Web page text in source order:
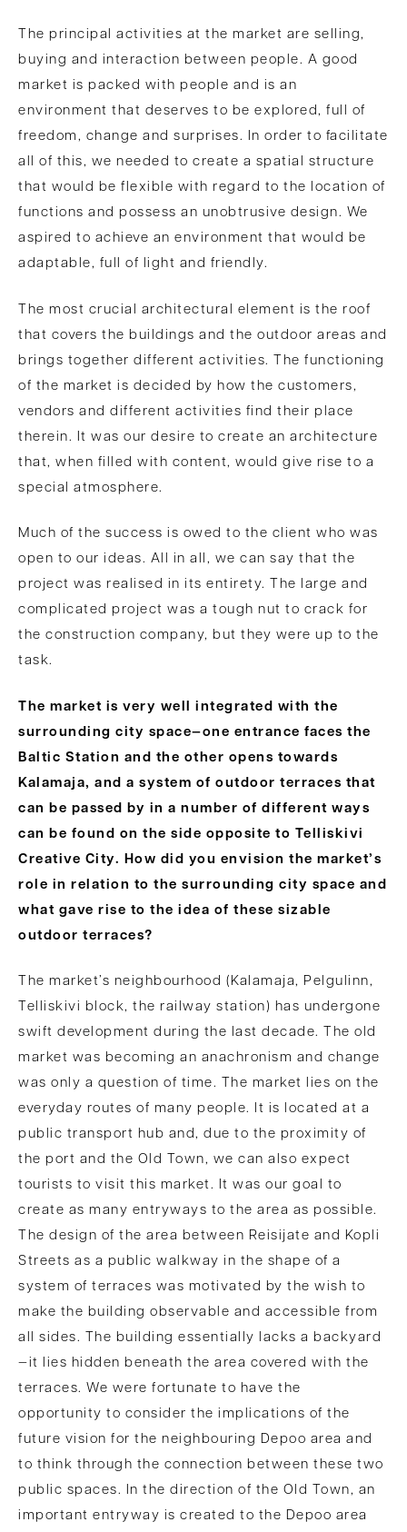
The principal activities at the market are selling,
buying and interaction between people. A good
market is packed with people and is an
environment that deserves to be explored, full of
freedom, change and surprises. In order to facilitate
all of this, we needed to create a spatial structure
that would be flexible with regard to the location of
functions and possess an unobtrusive design. We
aspired to achieve an environment that would be
adaptable, full of light and friendly.
The most crucial architectural element is the roof
that covers the buildings and the outdoor areas and
brings together different activities. The functioning
of the market is decided by how the customers,
vendors and different activities find their place
therein. It was our desire to create an architecture
that, when filled with content, would give rise to a
special atmosphere.
Much of the success is owed to the client who was
open to our ideas. All in all, we can say that the
project was realised in its entirety. The large and
complicated project was a tough nut to crack for
the construction company, but they were up to the
task.
The market is very well integrated with the
surrounding city space—one entrance faces the
Baltic Station and the other opens towards
Kalamaja, and a system of outdoor terraces that
can be passed
by in a number of different ways
can be found on the side opposite to Telliskivi
Creative City. How did you envision the market’s
role in relation to the surrounding city space and
what gave rise to the idea of these sizable
outdoor terraces?
The market’s neighbourhood (Kalamaja, Pelgulinn,
Telliskivi block, the railway station) has undergone
swift development during the last decade. The old
market was becoming an anachronism and change
was only a question of time. The market lies on the
everyday routes of many people. It is located at a
public transport hub and, due to the proximity of
the port and the Old Town, we can also expect
tourists to visit this market. It was our goal to
create as many entryways to the area as possible.
The design of the area between Reisijate and Kopli
Streets as a public walkway in the shape of a
system of terraces was motivated by the wish to
make the building observable and accessible from
all sides. The building essentially lacks a backyard
—it lies hidden beneath the area covered with the
terraces. We were fortunate to have the
opportunity to consider the implications of the
future vision for the neighbouring Depoo area and
to think through the connection between these two
public spaces. In the direction of the Old Town, an
important entryway is created to the Depoo area